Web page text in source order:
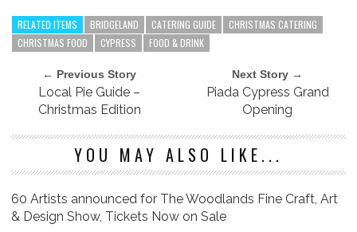
RELATED ITEMS BRIDGELAND CATERING GUIDE
CHRISTMAS CATERING
CHRISTMAS FOOD
CYPRESS FOOD & DRINK
← Previous Story
Local Pie Guide –
Christmas Edition
Next Story →
Piada Cypress Grand
Opening
YOU MAY ALSO LIKE...
60 Artists announced for The Woodlands Fine Craft, Art
& Design Show, Tickets Now on Sale